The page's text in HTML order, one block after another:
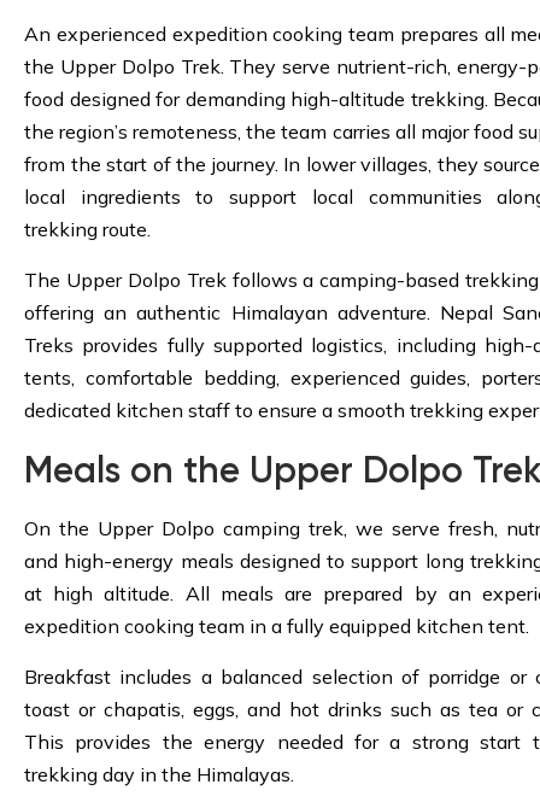
An experienced expedition cooking team prepares all
the Upper Dolpo Trek. They serve nutrient-rich, energy-
food designed for demanding high-altitude trekking.
the region’s remoteness, the team carries all major food
from the start of the journey. In lower villages, they
local ingredients to support local communities
trekking route.
The Upper Dolpo Trek follows a camping-based
offering an authentic Himalayan adventure. Nepal
Treks provides fully supported logistics, including high-
tents, comfortable bedding, experienced guides,
dedicated kitchen staff to ensure a smooth trekking
Meals on the Upper Dolpo
On the Upper Dolpo camping trek, we serve fresh,
and high-energy meals designed to support long
at high altitude. All meals are prepared by an
expedition cooking team in a fully equipped kitchen tent.
Breakfast includes a balanced selection of porridge or
toast or chapatis, eggs, and hot drinks such as tea or
This provides the energy needed for a strong start
trekking day in the Himalayas.